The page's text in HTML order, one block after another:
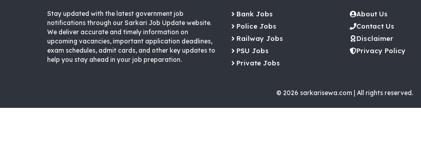
Stay updated with the latest government job
notifications through our Sarkari Job Update website.
We deliver accurate and timely information on
upcoming vacancies, important application deadlines,
exam schedules, admit cards, and other key updates to
help you stay ahead in your job preparation.
Bank Jobs
Police Jobs
Railway Jobs
PSU Jobs
Private Jobs
About Us
Contact Us
Disclaimer
Privacy Policy
© 2026 sarkarisewa.com | All rights reserved.